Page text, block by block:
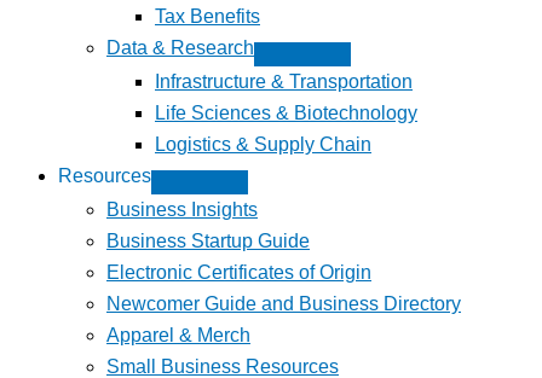
Tax Benefits
Data & Research
Infrastructure & Transportation
Life Sciences & Biotechnology
Logistics & Supply Chain
Resources
Business Insights
Business Startup Guide
Electronic Certificates of Origin
Newcomer Guide and Business Directory
Apparel & Merch
Small Business Resources